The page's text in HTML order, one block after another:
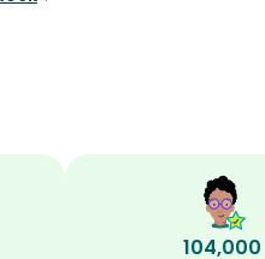
104,000